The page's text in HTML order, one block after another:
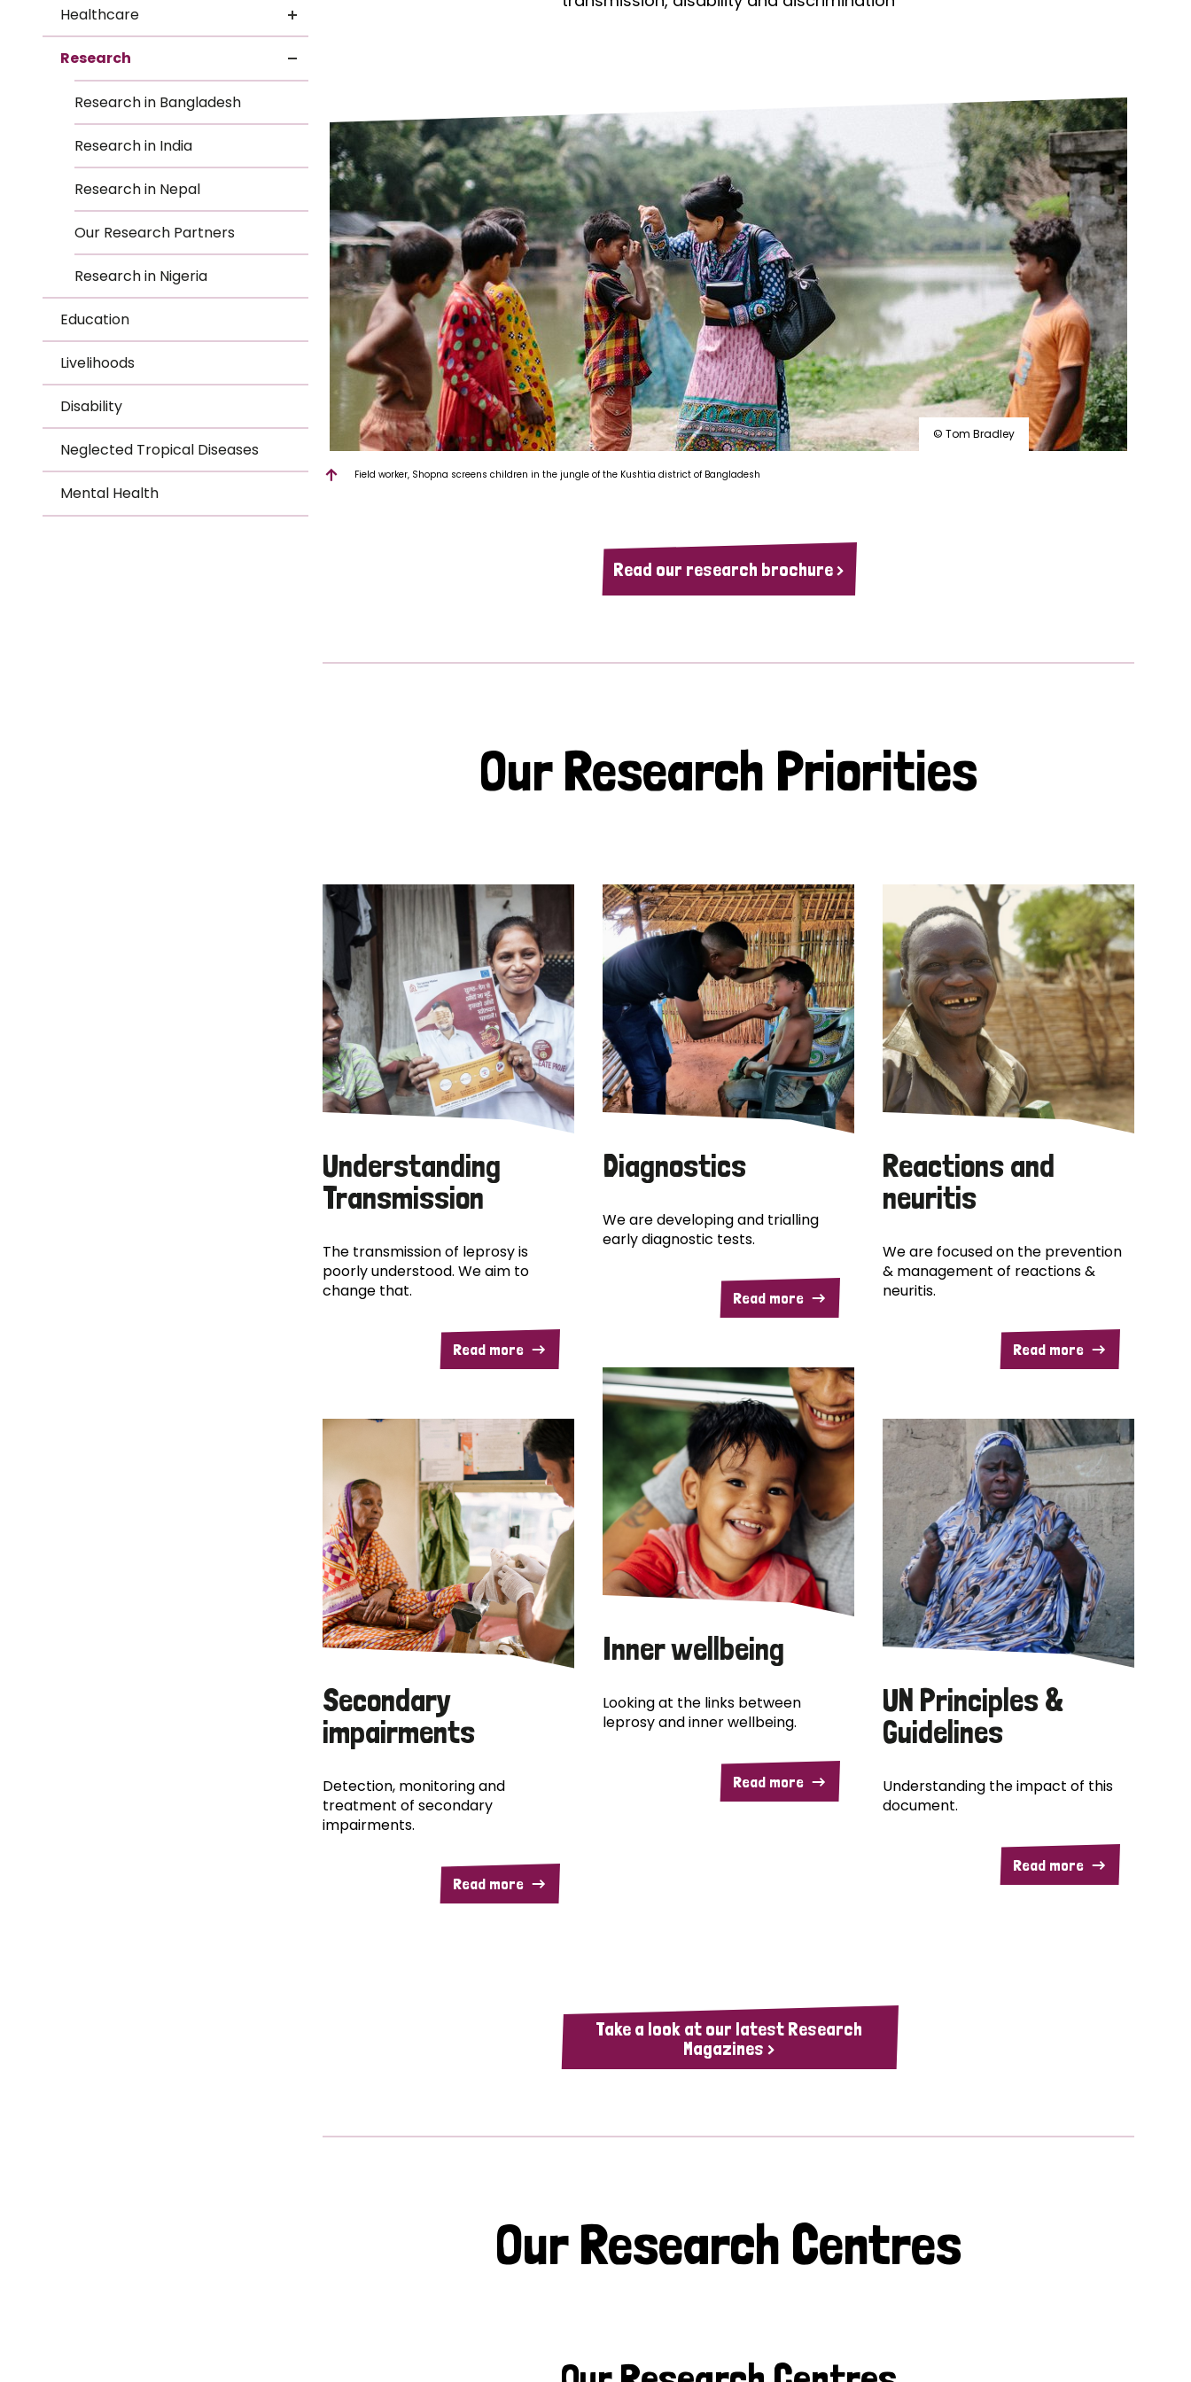
How is leprosy treated?
What is the cure for leprosy?
Is leprosy hereditary?
How can you prevent leprosy?
The history of leprosy
What is Hansen's Disease?
Mental HealthOur History
Healthcare
Research
Research in Bangladesh
Research in India
Research in Nepal
Our Research Partners
Research in Nigeria
Education
Livelihoods
Disability
Neglected Tropical Diseases
Mental Health
© Tom Bradley
Field worker, Shopna screens children in the jungle of the Kushtia district of Bangladesh
Read our research brochure >
Our Research Priorities
Understanding
Transmission
The transmission of leprosy is
poorly understood. We aim to
change that.
Read more
Secondary
impairments
Detection, monitoring and
treatment of secondary
impairments.
Read more
Diagnostics
We are developing and trialling
early diagnostic tests.
Read more
Inner wellbeing
Looking at the links between
leprosy and inner wellbeing.
Read more
Reactions and
neuritis
We are focused on the prevention
& management of reactions &
neuritis.
Read more
UN Principles &
Guidelines
Understanding the impact of this
document.
Read more
Take a look at our latest Research
Magazines >
Our Research Centres